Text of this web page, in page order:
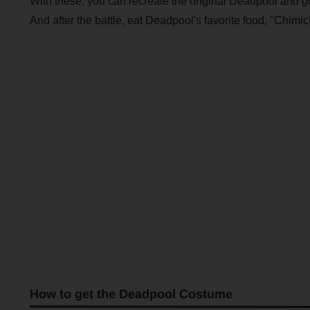
And after the battle, eat Deadpool's favorite food,
How to get the Deadpool Costume